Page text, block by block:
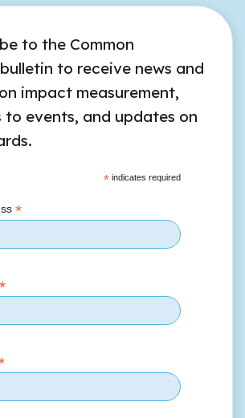
to the Common
to receive news and
impact measurement,
events, and updates on
*indicates required
*
*